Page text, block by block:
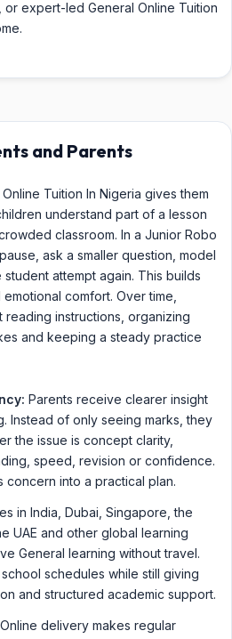
or expert-led General Online Tuition
and Parents
Tuition In Nigeria gives them
understand part of a lesson
classroom. In a Junior Robo
ask a smaller question, model
attempt again. This builds
comfort. Over time,
instructions, organizing
and keeping a steady practice
Parents receive clearer insight
Instead of only seeing marks, they
the issue is concept clarity,
speed, revision or confidence.
into a practical plan.
in India, Dubai, Singapore, the
UAE and other global learning
General learning without travel.
schedules while still giving
and structured academic support.
Online delivery makes regular